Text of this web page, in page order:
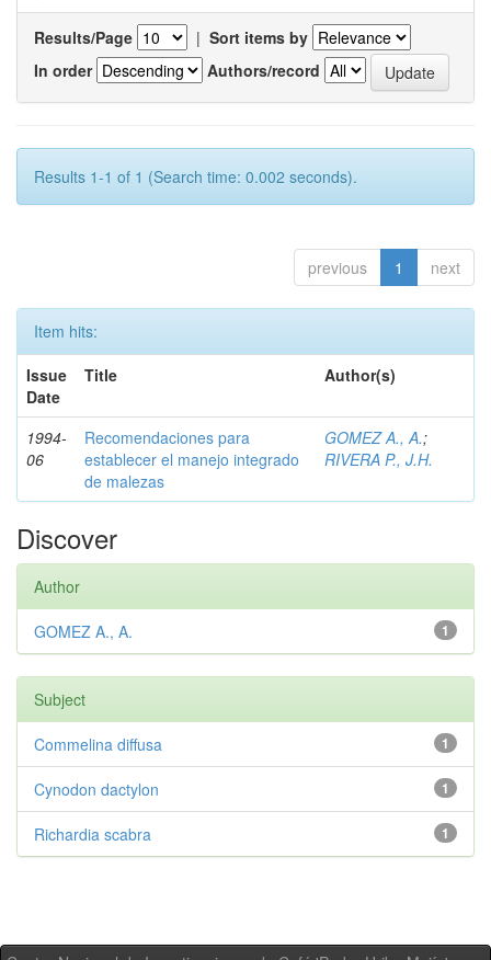
Results/Page | Sort items by
In order
Authors/record
Results 1-1 of 1 (Search time: 0.002 seconds).
previous 1 next
Item hits:
Issue
Date
Title Author(s)
1994-
06
Recomendaciones para
establecer el manejo integrado
de malezas
GOMEZ A., A.;
RIVERA P., J.H.
Discover
Author
1
GOMEZ A., A.
Subject
1
Commelina diffusa
1
Cynodon dactylon
1
Richardia scabra